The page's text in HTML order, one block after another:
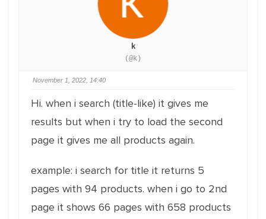
k
(@k)
November 1, 2022, 14:40
Hi. when i search (title-like) it gives me
results but when i try to load the second
page it gives me all products again.
example: i search for title it returns 5
pages with 94 products. when i go to 2nd
page it shows 66 pages with 658 products